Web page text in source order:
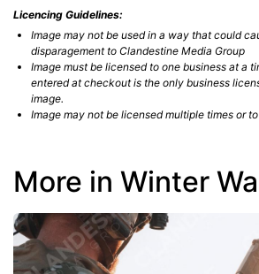
Licencing Guidelines:
Image may not be used in a way that could
disparagement to Clandestine Media Group
Image must be licensed to one business at a
entered at checkout is the only business
image.
Image may not be licensed multiple times or
More in Winter